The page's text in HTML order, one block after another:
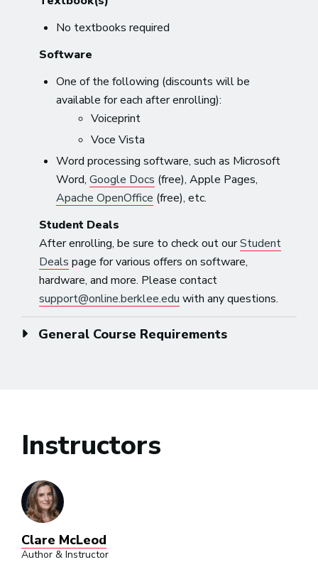
No textbooks required
Software
One of the following (discounts will be
available for each after enrolling):
Voiceprint
Voce Vista
Word processing software, such as Microsoft
Word,Google Docs (free), Apple Pages,
Apache OpenOffice (free), etc.
Student Deals
After enrolling, be sure to check out ourStudent
Deals page for various offers on software,
hardware, and more. Please contact
support@online.berklee.edu with any questions.
General Course Requirements
Instructors
Clare McLeod
Author & Instructor